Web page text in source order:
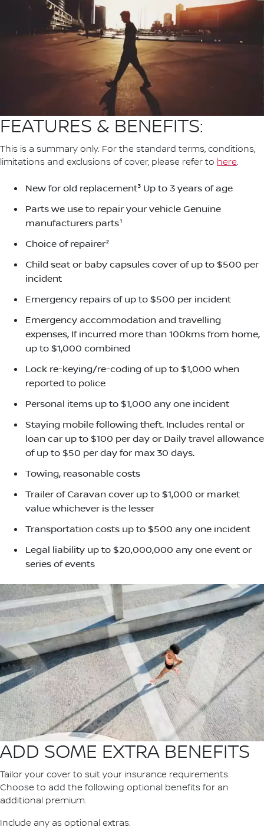
FEATURES & BENEFITS:
This is a summary only. For the standard terms, conditions,
limitations and exclusions of cover, please refer to here.
New for old replacement³ Up to 3 years of age
Parts we use to repair your vehicle Genuine
manufacturers parts¹
Choice of repairer²
Child seat or baby capsules cover of up to $500 per
incident
Emergency repairs of up to $500 per incident
Emergency accommodation and travelling
expenses, If incurred more than 100kms from home,
up to $1,000 combined
Lock re-keying/re-coding of up to $1,000 when
reported to police
Personal items up to $1,000 any one incident
Staying mobile following theft. Includes rental or
loan car up to $100 per day or Daily travel allowance
of up to $50 per day for max 30 days.
Towing, reasonable costs
Trailer of Caravan cover up to $1,000 or market
value whichever is the lesser
Transportation costs up to $500 any one incident
Legal liability up to $20,000,000 any one event or
series of events
ADD SOME EXTRA BENEFITS
Tailor your cover to suit your insurance requirements.
Choose to add the following optional benefits for an
additional premium.
Include any as optional extras: